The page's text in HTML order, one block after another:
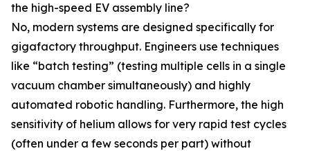
the high-speed EV assembly line?
No, modern systems are designed specifically for
gigafactory throughput. Engineers use techniques
like “batch testing” (testing multiple cells in a single
vacuum chamber simultaneously) and highly
automated robotic handling. Furthermore, the high
sensitivity of helium allows for very rapid test cycles
(often under a few seconds per part) without